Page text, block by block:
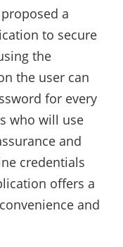
a
to secure
the
the user can
for every
who will use
and
credentials
offers a
and